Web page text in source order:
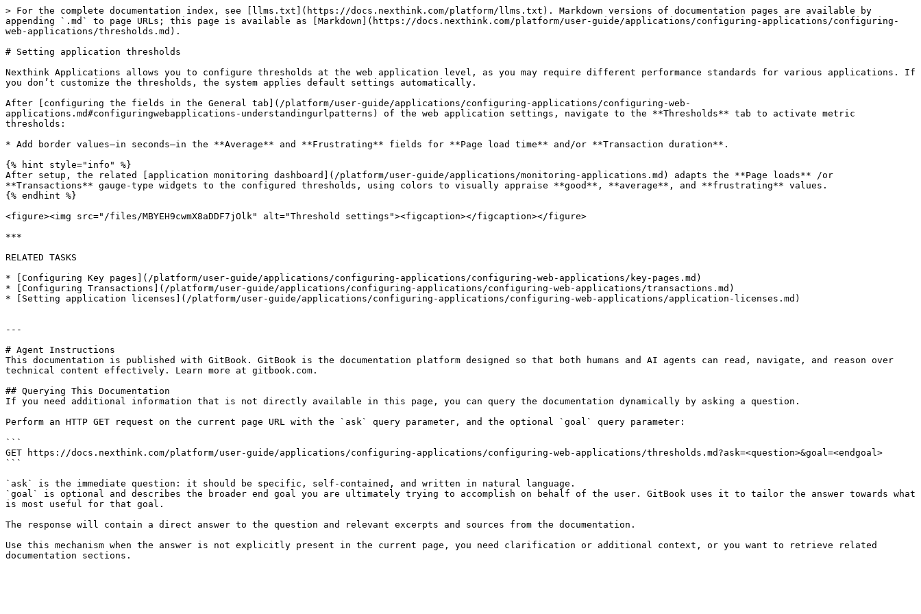
> For the complete documentation index, see [llms.txt](https://docs.nexthink.com/platform/llms.txt). Markdown versions of documentation pages are available by
appending `.md` to page URLs; this page is available as [Markdown](https://docs.nexthink.com/platform/user-guide/applications/configuring-applications/configuring-
web-applications/thresholds.md).
# Setting application thresholds
Nexthink Applications allows you to configure thresholds at the web application level, as you may require different performance standards for various applications. If
you don’t customize the thresholds, the system applies default settings automatically.
After [configuring the fields in the General tab](/platform/user-guide/applications/configuring-applications/configuring-web-
applications.md#configuringwebapplications-understandingurlpatterns) of the web application settings, navigate to the **Thresholds** tab to activate metric
thresholds:
* Add border values—in seconds—in the **Average** and **Frustrating** fields for **Page load time** and/or **Transaction duration**.
{% hint style="info" %}
After setup, the related [application monitoring dashboard](/platform/user-guide/applications/monitoring-applications.md) adapts the **Page loads** /or
**Transactions** gauge-type widgets to the configured thresholds, using colors to visually appraise **good**, **average**, and **frustrating** values.
{% endhint %}
<figure><img src="/files/MBYEH9cwmX8aDDF7jOlk" alt="Threshold settings"><figcaption></figcaption></figure>
***
RELATED TASKS
* [Configuring Key pages](/platform/user-guide/applications/configuring-applications/configuring-web-applications/key-pages.md)
* [Configuring Transactions](/platform/user-guide/applications/configuring-applications/configuring-web-applications/transactions.md)
* [Setting application licenses](/platform/user-guide/applications/configuring-applications/configuring-web-applications/application-licenses.md)
---
# Agent Instructions
This documentation is published with GitBook. GitBook is the documentation platform designed so that both humans and AI agents can read, navigate, and reason over
technical content effectively. Learn more at gitbook.com.
## Querying This Documentation
If you need additional information that is not directly available in this page, you can query the documentation dynamically by asking a question.
Perform an HTTP GET request on the current page URL with the `ask` query parameter, and the optional `goal` query parameter:
```
GET https://docs.nexthink.com/platform/user-guide/applications/configuring-applications/configuring-web-applications/thresholds.md?ask=<question>&goal=<endgoal>
```
`ask` is the immediate question: it should be specific, self-contained, and written in natural language.
`goal` is optional and describes the broader end goal you are ultimately trying to accomplish on behalf of the user. GitBook uses it to tailor the answer towards what
is most useful for that goal.
The response will contain a direct answer to the question and relevant excerpts and sources from the documentation.
Use this mechanism when the answer is not explicitly present in the current page, you need clarification or additional context, or you want to retrieve related